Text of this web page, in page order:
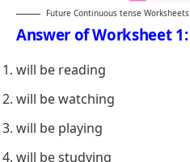
Future Continuous tense Worksheets
Answer of Worksheet 1:
will be reading
will be watching
will be playing
will be studying